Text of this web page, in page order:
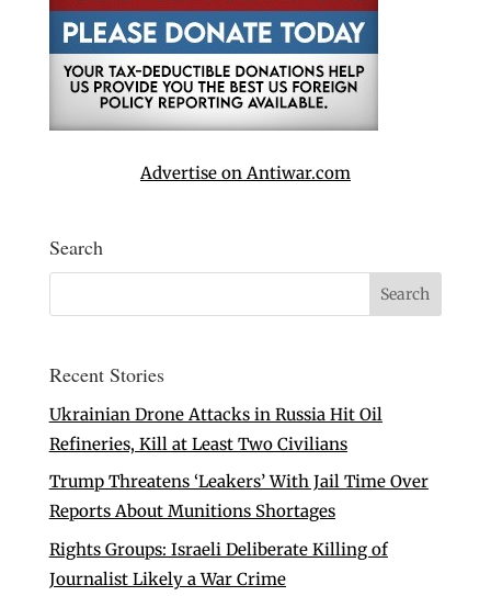
Advertise on Antiwar.com
Search
Recent Stories
Ukrainian Drone Attacks in Russia Hit Oil
Refineries, Kill at Least Two Civilians
Trump Threatens ‘Leakers’ With Jail Time Over
Reports About Munitions Shortages
Rights Groups: Israeli Deliberate Killing of
Journalist Likely a War Crime